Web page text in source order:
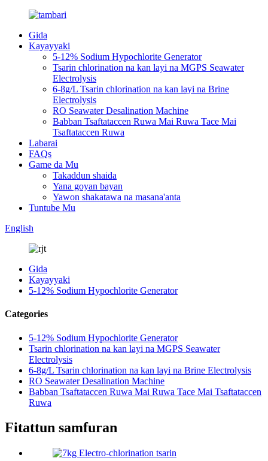
Gida
Kayayyaki
5-12% Sodium Hypochlorite Generator
Tsarin chlorination na kan layi na MGPS Seawater
Electrolysis
6-8g/L Tsarin chlorination na kan layi na Brine
Electrolysis
RO Seawater Desalination Machine
Babban Tsaftataccen Ruwa Mai Ruwa Tace Mai
Tsaftataccen Ruwa
Labarai
FAQs
Game da Mu
Takaddun shaida
Yana goyan bayan
Yawon shakatawa na masana'anta
Tuntube Mu
English
Gida
Kayayyaki
5-12% Sodium Hypochlorite Generator
Categories
5-12% Sodium Hypochlorite Generator
Tsarin chlorination na kan layi na MGPS Seawater
Electrolysis
6-8g/L Tsarin chlorination na kan layi na Brine Electrolysis
RO Seawater Desalination Machine
Babban Tsaftataccen Ruwa Mai Ruwa Tace Mai Tsaftataccen
Ruwa
Fitattun samfuran